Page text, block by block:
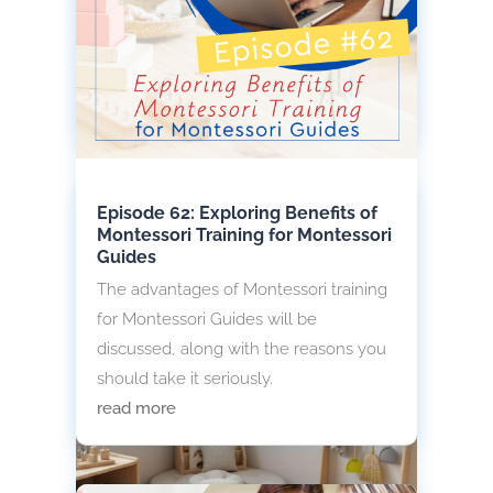
your Montessori environment in a way
that is consistent with the Montessori
principles? Read on.
read more
Episode 62: Exploring Benefits of
Montessori Training for Montessori
Guides
The advantages of Montessori training
for Montessori Guides will be
discussed, along with the reasons you
should take it seriously.
read more